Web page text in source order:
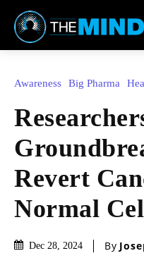
Awareness Big Pharma
Revert
Normal
Dec 28, 2024 By